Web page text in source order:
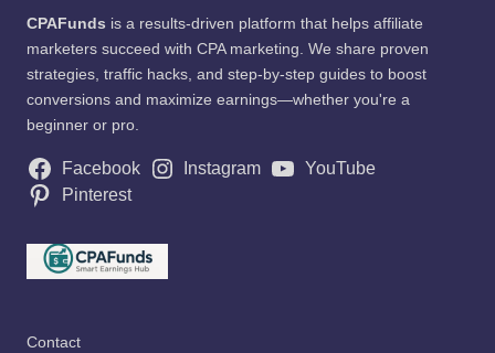
CPAFunds is a results-driven platform that helps affiliate
marketers succeed with CPA marketing. We share proven
strategies, traffic hacks, and step-by-step guides to boost
conversions and maximize earnings—whether you're a
beginner or pro.
Facebook Instagram
YouTube
Pinterest
Contact